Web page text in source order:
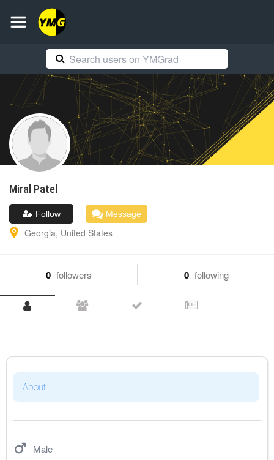
Miral Patel
Follow Message
Georgia, United States
0 followers 0 following
About
Male